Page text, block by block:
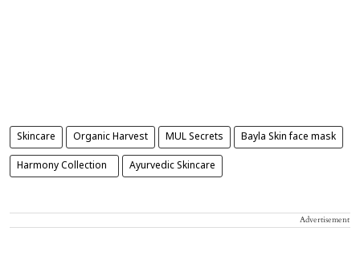
Skincare Organic Harvest MUL Secrets Bayla Skin face mask
Harmony Collection Ayurvedic Skincare
Advertisement